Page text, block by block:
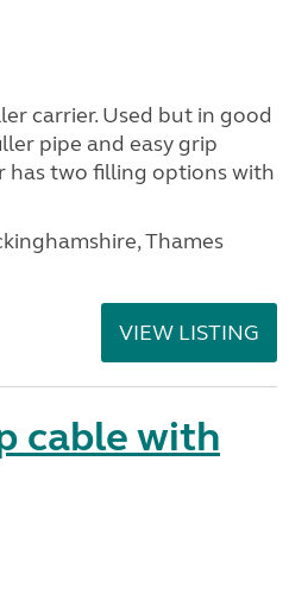
carrier. Used but in good
pipe and easy grip
has two filling options with
Thames
VIEW LISTING
cable with